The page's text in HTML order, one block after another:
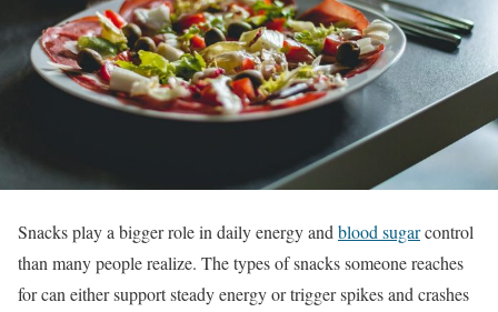
Snacks play a bigger role in daily energy andblood sugarcontrol
than many people realize. The types of snacks someone reaches
for can either support steady energy or trigger spikes and crashes